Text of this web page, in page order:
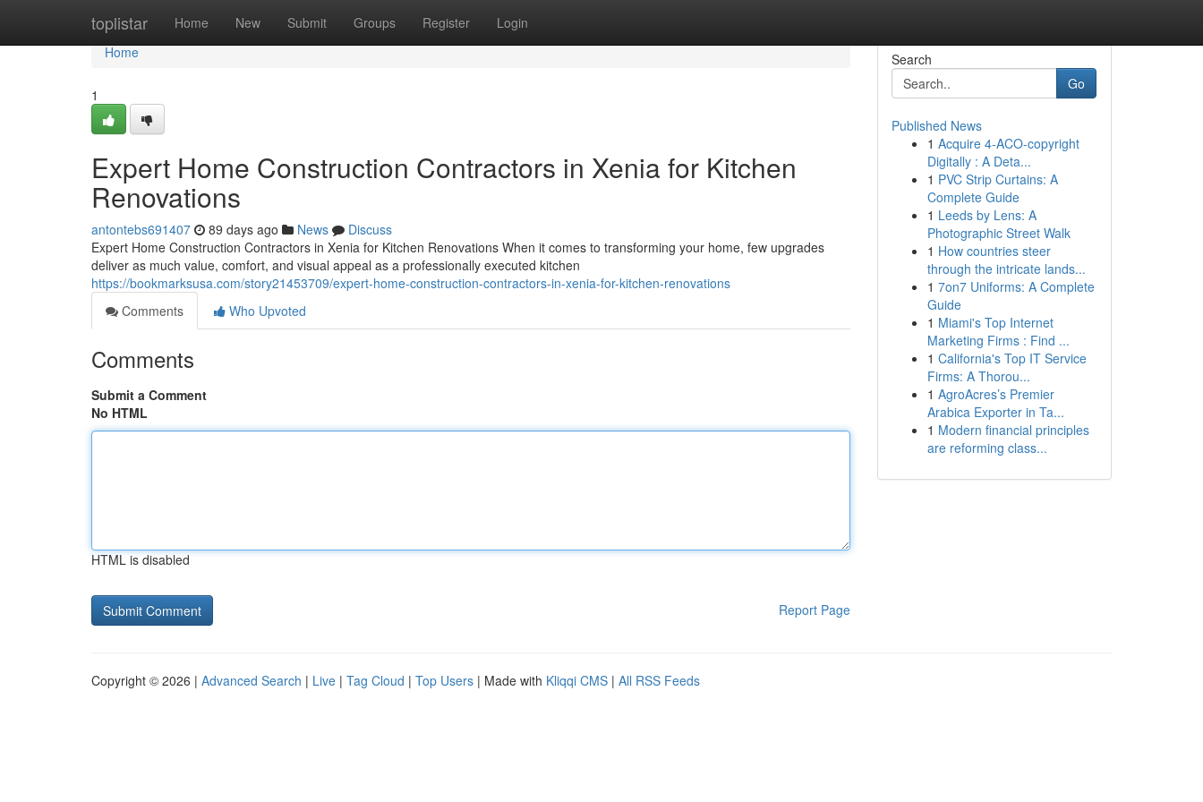
toplistar Home New Submit Groups Register Login
Home
Home
1
Expert Home Construction Contractors in Xenia for Kitchen
Renovations
antontebs691407 89 days ago News
Discuss
Expert Home Construction Contractors in Xenia for Kitchen Renovations When it comes to transforming your home, few upgrades
deliver as much value, comfort, and visual appeal as a professionally executed kitchen
https://bookmarksusa.com/story21453709/expert-home-construction-contractors-in-xenia-for-kitchen-renovations
Comments
Who Upvoted
Comments
Submit a Comment
No HTML
HTML is disabled
Report Page
Search
Go
Published News
1 Acquire 4-ACO-copyright
Digitally : A Deta...
1 PVC Strip Curtains: A
Complete Guide
1 Leeds by Lens: A
Photographic Street Walk
1 How countries steer
through the intricate lands...
1 7on7 Uniforms: A Complete
Guide
1 Miami's Top Internet
Marketing Firms : Find ...
1 California's Top IT Service
Firms: A Thorou...
1 AgroAcres’s Premier
Arabica Exporter in Ta...
1 Modern financial principles
are reforming class...
Copyright © 2026 | Advanced Search | Live | Tag Cloud | Top Users | Made with Kliqqi CMS | All RSS Feeds